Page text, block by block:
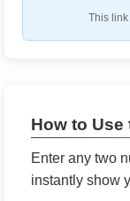
This
How to
Enter any two
instantly show